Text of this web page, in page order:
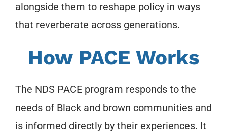
alongside them to reshape policy in ways
that reverberate across generations.
How PACE Works
The NDS PACE program responds to the
needs of Black and brown communities and
is informed directly by their experiences. It